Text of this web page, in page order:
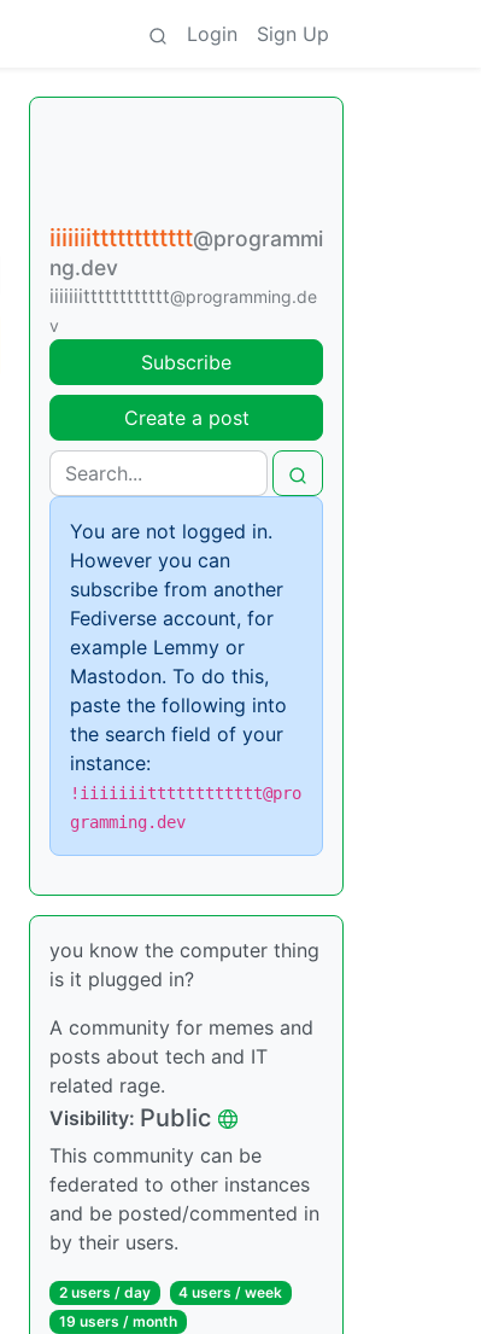
Login Sign Up
iiiiiiitttttttttttt@programmi
ng.dev
iiiiiiitttttttttttt@programming.de
v
Subscribe
Create a post
You are not logged in.
However you can
subscribe from another
Fediverse account, for
example Lemmy or
Mastodon. To do this,
paste the following into
the search field of your
instance:
!iiiiiiitttttttttttt@pro
gramming.dev
you know the computer thing
is it plugged in?
A community for memes and
posts about tech and IT
related rage.
Visibility: Public
This community can be
federated to other instances
and be posted/commented in
by their users.
2 users / day
4 users / week
19 users / month